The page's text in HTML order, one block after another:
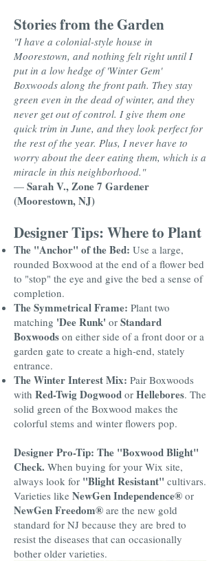
Stories from the Garden
"I have a colonial-style house in
Moorestown, and nothing felt right until I
put in a low hedge of 'Winter Gem'
Boxwoods along the front path. They stay
green even in the dead of winter, and they
never get out of control. I give them one
quick trim in June, and they look perfect for
the rest of the year. Plus, I never have to
worry about the deer eating them, which is a
miracle in this neighborhood."
— Sarah V., Zone 7 Gardener
(Moorestown, NJ)
Designer Tips: Where to Plant
The "Anchor" of the Bed: Use a large,
rounded Boxwood at the end of a flower bed
to "stop" the eye and give the bed a sense of
completion.
The Symmetrical Frame: Plant two
matching 'Dee Runk' or Standard
Boxwoods on either side of a front door or a
garden gate to create a high-end, stately
entrance.
The Winter Interest Mix: Pair Boxwoods
with Red-Twig Dogwood or Hellebores. The
solid green of the Boxwood makes the
colorful stems and winter flowers pop.
Designer Pro-Tip: The "Boxwood Blight"
Check. When buying for your Wix site,
always look for "Blight Resistant" cultivars.
Varieties like NewGen Independence® or
NewGen Freedom® are the new gold
standard for NJ because they are bred to
resist the diseases that can occasionally
bother older varieties.